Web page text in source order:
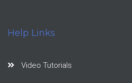
Help Links
Video Tutorials